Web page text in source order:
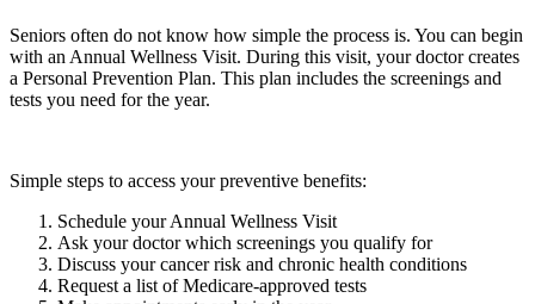
Seniors often do not know how simple the process is. You can begin
with an Annual Wellness Visit. During this visit, your doctor creates
a Personal Prevention Plan. This plan includes the screenings and
tests you need for the year.
Simple steps to access your preventive benefits:
Schedule your Annual Wellness Visit
Ask your doctor which screenings you qualify for
Discuss your cancer risk and chronic health conditions
Request a list of Medicare-approved tests